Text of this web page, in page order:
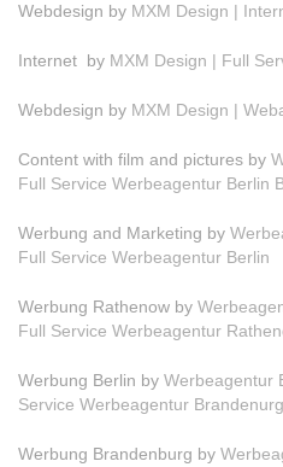
Webdesign by MXM Design |
Internet by MXM Design | Full
Webdesign by MXM Design |
Content with film and pictures by
Full Service Werbeagentur Berlin
Werbung and Marketing by
Full Service Werbeagentur Berlin
Werbung Rathenow by
Full Service Werbeagentur
Werbung Berlin by Werbeagentur
Service Werbeagentur Brandenurg
Werbung Brandenburg by